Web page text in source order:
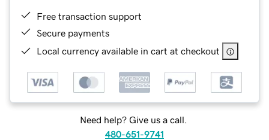
Free transaction support
Secure payments
Local currency available in cart at checkout
Need help? Give us a call.
480-651-9741